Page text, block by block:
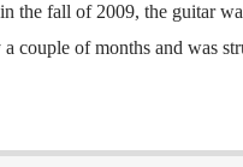
the fall of 2009, the guitar
a couple of months and was